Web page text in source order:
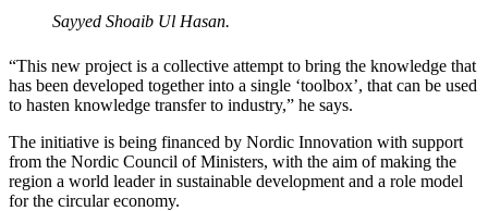
Sayyed Shoaib Ul Hasan.
“This new project is a collective attempt to bring the knowledge that
has been developed together into a single ‘toolbox’, that can be used
to hasten knowledge transfer to industry,” he says.
The initiative is being financed by Nordic Innovation with support
from the Nordic Council of Ministers, with the aim of making the
region a world leader in sustainable development and a role model
for the circular economy.